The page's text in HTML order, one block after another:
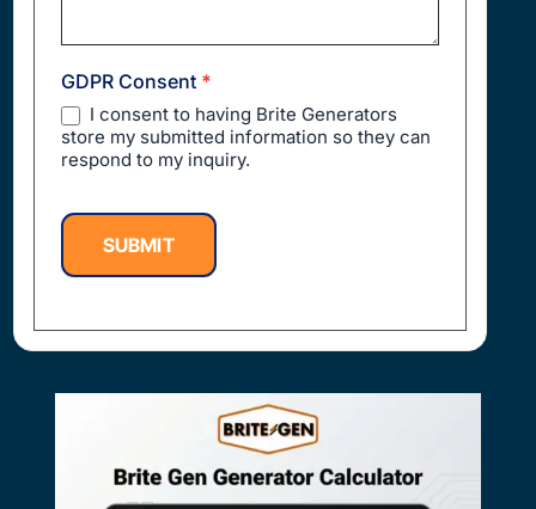
GDPR Consent *
I consent to having Brite Generators
store my submitted information so they can
respond to my inquiry.
SUBMIT